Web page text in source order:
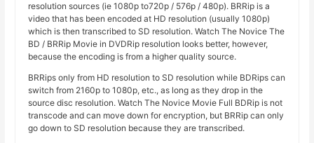
resolution sources (ie 1080p to720p / 576p / 480p). BRRip is a
video that has been encoded at HD resolution (usually 1080p)
which is then transcribed to SD resolution. Watch The Novice The
BD / BRRip Movie in DVDRip resolution looks better, however,
because the encoding is from a higher quality source.
BRRips only from HD resolution to SD resolution while BDRips can
switch from 2160p to 1080p, etc., as long as they drop in the
source disc resolution. Watch The Novice Movie Full BDRip is not
transcode and can move down for encryption, but BRRip can only
go down to SD resolution because they are transcribed.